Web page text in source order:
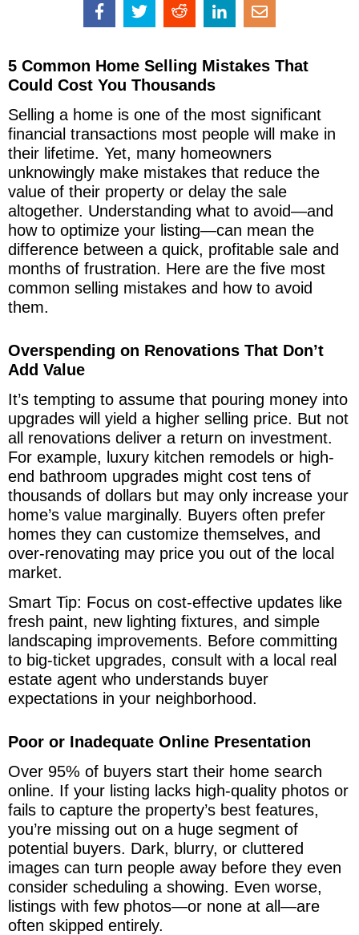
5 Common Home Selling Mistakes That
Could Cost You Thousands
Selling a home is one of the most significant
financial transactions most people will make in
their lifetime. Yet, many homeowners
unknowingly make mistakes that reduce the
value of their property or delay the sale
altogether. Understanding what to avoid—and
how to optimize your listing—can mean the
difference between a quick, profitable sale and
months of frustration. Here are the five most
common selling mistakes and how to avoid
them.
Overspending on Renovations That Don’t
Add Value
It’s tempting to assume that pouring money into
upgrades will yield a higher selling price. But not
all renovations deliver a return on investment.
For example, luxury kitchen remodels or high-
end bathroom upgrades might cost tens of
thousands of dollars but may only increase your
home’s value marginally. Buyers often prefer
homes they can customize themselves, and
over-renovating may price you out of the local
market.
Smart Tip: Focus on cost-effective updates like
fresh paint, new lighting fixtures, and simple
landscaping improvements. Before committing
to big-ticket upgrades, consult with a local real
estate agent who understands buyer
expectations in your neighborhood.
Poor or Inadequate Online Presentation
Over 95% of buyers start their home search
online. If your listing lacks high-quality photos or
fails to capture the property’s best features,
you’re missing out on a huge segment of
potential buyers. Dark, blurry, or cluttered
images can turn people away before they even
consider scheduling a showing. Even worse,
listings with few photos—or none at all—are
often skipped entirely.